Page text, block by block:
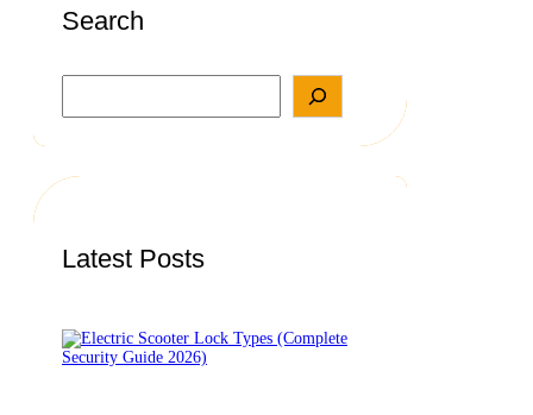
Search
a
h
Latest Posts